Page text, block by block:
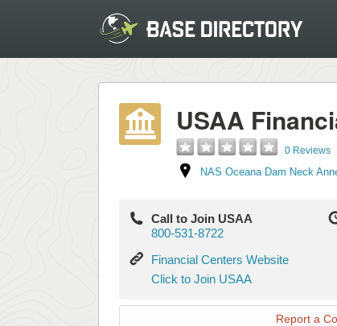
USAA
0 Reviews
NAS Oceana Dam Neck
Call to Join USAA
800-531-8722
Financial
Centers
Website
Financial Centers Website
Click
Join
Click to Join USAA
Report a